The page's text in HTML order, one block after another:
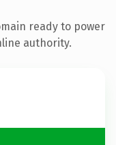
ready to power
authority.